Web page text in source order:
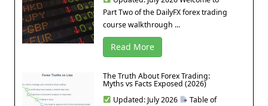
Part Two of the DailyFX forex trading
course walkthrough ...
Read More
The Truth About Forex Trading:
Myths vs Facts Exposed (2026)
Updated: July 2026
Table of